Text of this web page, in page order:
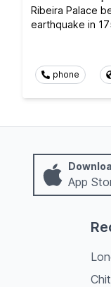
Ribeira Palace
earthquake in
phone
App